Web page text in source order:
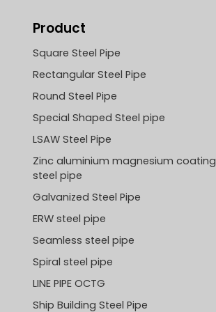
Product
Square Steel Pipe
Rectangular Steel Pipe
Round Steel Pipe
Special Shaped Steel pipe
LSAW Steel Pipe
Zinc aluminium magnesium coating
steel pipe
Galvanized Steel Pipe
ERW steel pipe
Seamless steel pipe
Spiral steel pipe
LINE PIPE OCTG
Ship Building Steel Pipe